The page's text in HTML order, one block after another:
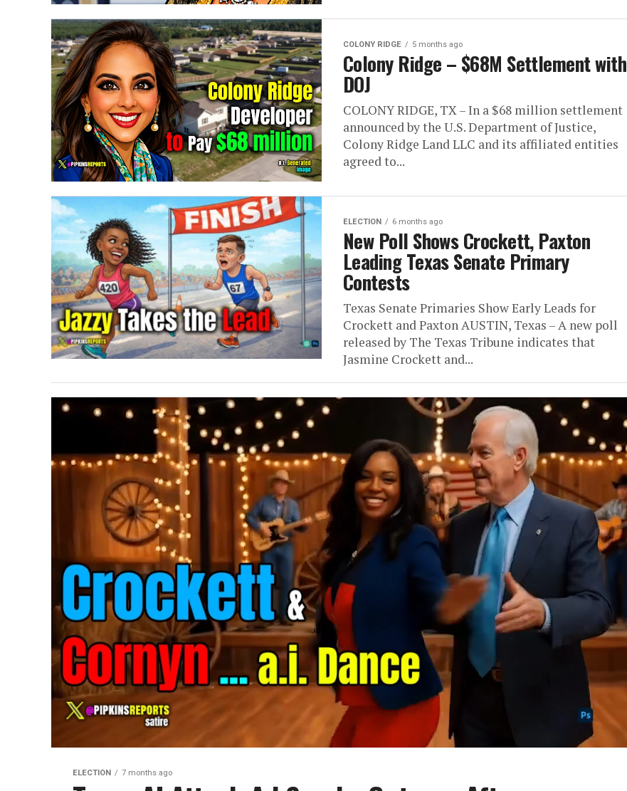
COLONY RIDGE 5 months ago
Colony Ridge – $68M Settlement with
DOJ
COLONY RIDGE, TX – In a $68 million settlement
announced by the U.S. Department of Justice,
Colony Ridge Land LLC and its affiliated entities
agreed to...
ELECTION 6 months ago
New Poll Shows Crockett, Paxton
Leading Texas Senate Primary
Contests
Texas Senate Primaries Show Early Leads for
Crockett and Paxton AUSTIN, Texas – A new poll
released by The Texas Tribune indicates that
Jasmine Crockett and...
ELECTION 7 months ago